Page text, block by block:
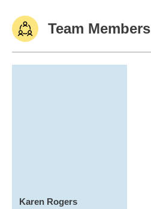
Team Members
Karen Rogers